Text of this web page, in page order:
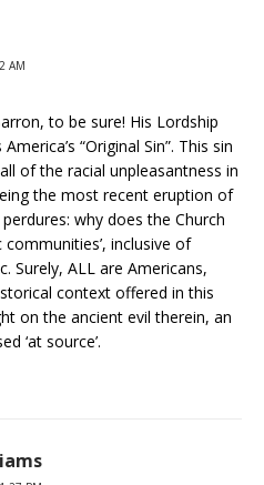
AM
to be sure! His Lordship
“Original Sin”. This sin
of the racial unpleasantness in
the most recent eruption of
why does the Church
inclusive of
Surely, ALL are Americans,
context offered in this
on the ancient evil therein, an
‘at source’.